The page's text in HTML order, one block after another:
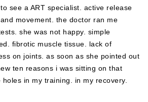
see a ART specialist. active release
movement. the doctor ran me
she was not happy. simple
fibrotic muscle tissue. lack of
on joints. as soon as she pointed out
ten reasons i was sitting on that
in my training. in my recovery.